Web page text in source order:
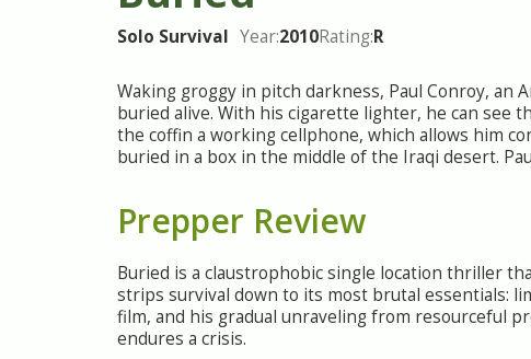
Solo Survival Year:2010Rating:R
Waking groggy in pitch darkness, Paul Conroy, an
buried alive. With his cigarette lighter, he can see
the coffin a working cellphone, which allows him
buried in a box in the middle of the Iraqi desert.
Prepper Review
Buried is a claustrophobic single location thriller
strips survival down to its most brutal essentials:
film, and his gradual unraveling from resourceful
endures a crisis.